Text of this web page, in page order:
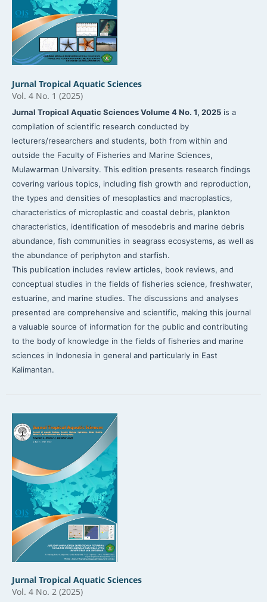
Jurnal Tropical Aquatic Sciences
Vol. 4 No. 1 (2025)
Jurnal Tropical Aquatic Sciences Volume 4 No. 1, 2025is a
compilation of scientific research conducted by
lecturers/researchers and students, both from within and
outside the Faculty of Fisheries and Marine Sciences,
Mulawarman University. This edition presents research findings
covering various topics, including fish growth and reproduction,
the types and densities of mesoplastics and macroplastics,
characteristics of microplastic and coastal debris, plankton
characteristics, identification of mesodebris and marine debris
abundance, fish communities in seagrass ecosystems, as well as
the abundance of periphyton and starfish.
This publication includes review articles, book reviews, and
conceptual studies in the fields of fisheries science, freshwater,
estuarine, and marine studies. The discussions and analyses
presented are comprehensive and scientific, making this journal
a valuable source of information for the public and contributing
to the body of knowledge in the fields of fisheries and marine
sciences in Indonesia in general and particularly in East
Kalimantan.
Jurnal Tropical Aquatic Sciences
Vol. 4 No. 2 (2025)